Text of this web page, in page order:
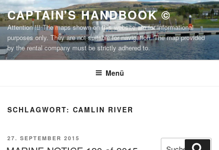
Zum
Inhalt
springen
CAPTAIN'S HANDBOOK ©
Attention !!! The maps shown on this website are for informational
purposes only. They are not suitable for navigation. The map provided
by the rental company must be strictly adhered to.
Menü
SCHLAGWORT: CAMLIN RIVER
VERÖFFENTLICHT
AM
27. SEPTEMBER 2015
Suchen